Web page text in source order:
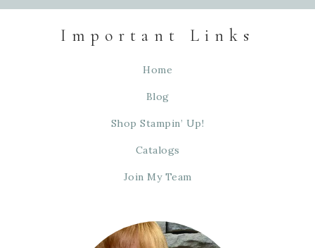
Important Links
Home
Blog
Shop Stampin’ Up!
Catalogs
Join My Team